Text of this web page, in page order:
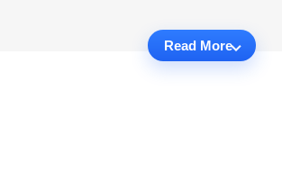
Read More